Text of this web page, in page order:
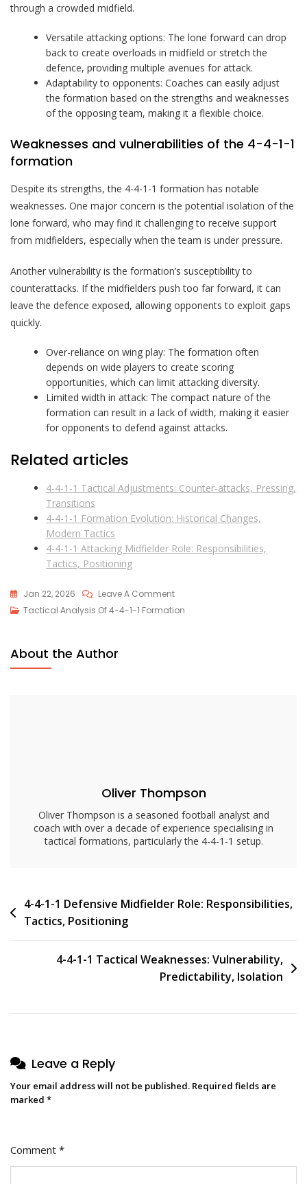
through a crowded midfield.
Versatile attacking options: The lone forward can drop
back to create overloads in midfield or stretch the
defence, providing multiple avenues for attack.
Adaptability to opponents: Coaches can easily adjust
the formation based on the strengths and weaknesses
of the opposing team, making it a flexible choice.
Weaknesses and vulnerabilities of the 4-4-1-1
formation
Despite its strengths, the 4-4-1-1 formation has notable
weaknesses. One major concern is the potential isolation of the
lone forward, who may find it challenging to receive support
from midfielders, especially when the team is under pressure.
Another vulnerability is the formation’s susceptibility to
counterattacks. If the midfielders push too far forward, it can
leave the defence exposed, allowing opponents to exploit gaps
quickly.
Over-reliance on wing play: The formation often
depends on wide players to create scoring
opportunities, which can limit attacking diversity.
Limited width in attack: The compact nature of the
formation can result in a lack of width, making it easier
for opponents to defend against attacks.
Related articles
4-4-1-1 Tactical Adjustments: Counter-attacks, Pressing,
Transitions
4-4-1-1 Formation Evolution: Historical Changes,
Modern Tactics
4-4-1-1 Attacking Midfielder Role: Responsibilities,
Tactics, Positioning
Jan 22, 2026 Leave A CommentOn
4-
Tactical Analysis Of 4-4-1-1 Formation
About the Author
Oliver Thompson
Oliver Thompson is a seasoned football analyst and
coach with over a decade of experience specialising in
tactical formations, particularly the 4-4-1-1 setup.
Post
navigation
4-4-1-1 Defensive Midfielder Role: Responsibilities,
Tactics, Positioning
4-4-1-1 Tactical Weaknesses: Vulnerability,
Predictability, Isolation
Leave a Reply
Your email address will not be published. Required fields are
marked *
Comment *